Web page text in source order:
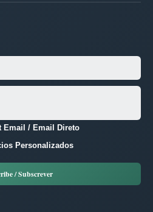
Email / Email Direto
Personalizados